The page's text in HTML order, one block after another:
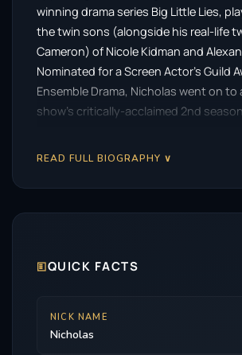
winning drama series Big Little Lies,
the twin sons (alongside his real-life
Cameron) of Nicole Kidman and
Nominated for a Screen Actor’s Guild
Ensemble Drama, Nicholas went on to
show’s critically-acclaimed 2nd
Award-winning actress Meryl Streep.
Bros’ adaptation of Stephen King’s
Salem’s Lot directed by Gary
Asbaek, Makenzie Leigh, Bill Camp and
Academy Award-nominated actress
his twin brother Cameron in Prime
READ FULL BIOGRAPHY ∨
🗉QUICK FACTS
NICK NAME
Nicholas